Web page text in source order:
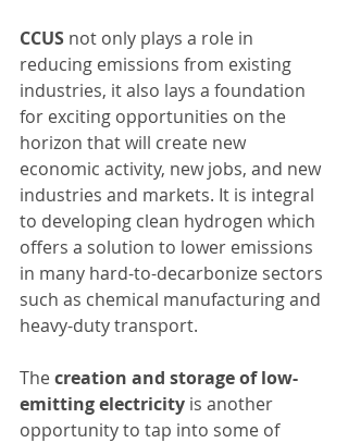
CCUS not only plays a role in
reducing emissions from existing
industries, it also lays a foundation
for exciting opportunities on the
horizon that will create new
economic activity, new jobs, and new
industries and markets. It is integral
to developing clean hydrogen which
offers a solution to lower emissions
in many hard-to-decarbonize sectors
such as chemical manufacturing and
heavy-duty transport.
The creation and storage of low-
emitting electricity is another
opportunity to tap into some of